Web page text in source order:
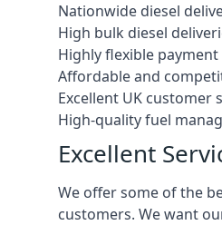
Nationwide diesel
High bulk diesel
Highly flexible
Affordable and
Excellent UK customer
High-quality fuel
Excellent
We offer some of the
customers. We want